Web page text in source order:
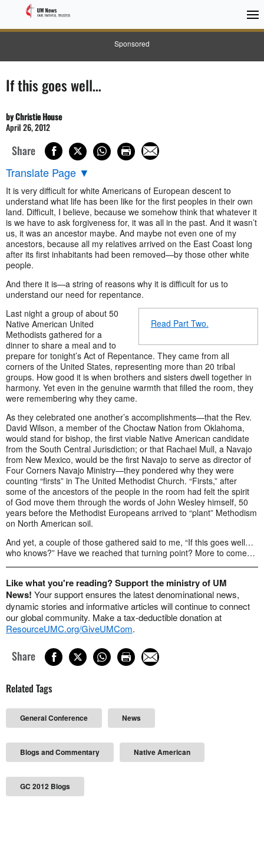
Sponsored
If this goes well…
by Christie House
April 26, 2012
Share
Translate Page ▼
It is very difficult for white Americans of European descent to
understand what life has been like for the first peoples in their own
land. Difficult, I believe, because we somehow think that whatever it
is we have to ask forgiveness for, it was all in the past. And it wasn’t
us, it was an ancestor maybe. And maybe not even one of my
ancestors, because all my relatives arrived on the East Coast long
after its first inhabitants had been removed—by those other white
people.
And there it is—a string of reasons why it is difficult for us to
understand our need for repentance.
Read Part Two.
Last night a group of about 50
Native American United
Methodists gathered for a
dinner to share a meal and to
prepare for tonight’s Act of Repentance. They came from all
corners of the United States, representing more than 20 tribal
groups. How good it is when brothers and sisters dwell together in
harmony. Yet even in the genuine warmth that filled the room, they
were remembering why they came.
As they celebrated one another’s accomplishments—that the Rev.
David Wilson, a member of the Choctaw Nation from Oklahoma,
would stand for bishop, the first viable Native American candidate
from the South Central Jurisdiction; or that Rachael Mull, a Navajo
from New Mexico, would be the first Navajo to serve as director of
Four Corners Navajo Ministry—they pondered why they were
counting “firsts” in The United Methodist Church. “Firsts,” after
some of the ancestors of the people in the room had felt the spirit
of God move them through the words of John Wesley himself, 50
years before the Methodist Europeans arrived to “plant” Methodism
on North American soil.
And yet, a couple of those gathered said to me, “If this goes well…
who knows?” Have we reached that turning point? More to come…
Like what you're reading? Support the ministry of UM
News! Your support ensures the latest denominational news,
dynamic stories and informative articles will continue to connect
our global community. Make a tax-deductible donation at
ResourceUMC.org/GiveUMCom.
Share
Related Tags
General Conference News
Blogs and Commentary Native American
GC 2012 Blogs